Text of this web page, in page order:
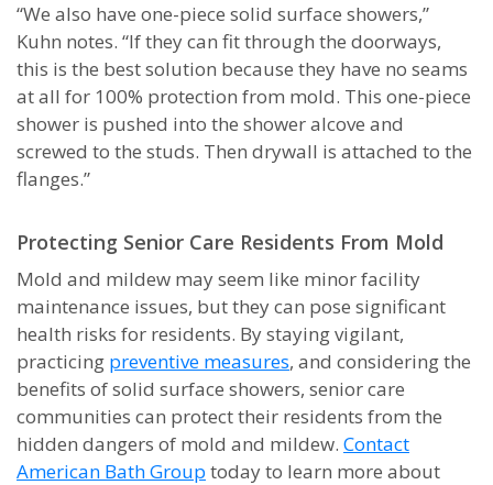
“We also have one-piece solid surface showers,”
Kuhn notes. “If they can fit through the doorways,
this is the best solution because they have no seams
at all for 100% protection from mold. This one-piece
shower is pushed into the shower alcove and
screwed to the studs. Then drywall is attached to the
flanges.”
Protecting Senior Care Residents From Mold
Mold and mildew may seem like minor facility
maintenance issues, but they can pose significant
health risks for residents. By staying vigilant,
practicing preventive measures, and considering the
benefits of solid surface showers, senior care
communities can protect their residents from the
hidden dangers of mold and mildew. Contact
American Bath Group today to learn more about